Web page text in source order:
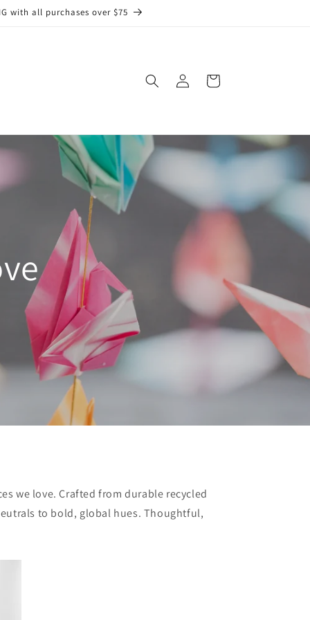
with all purchases over $75
in
Cart
we love. Crafted from durable recycled
to bold, global hues. Thoughtful,